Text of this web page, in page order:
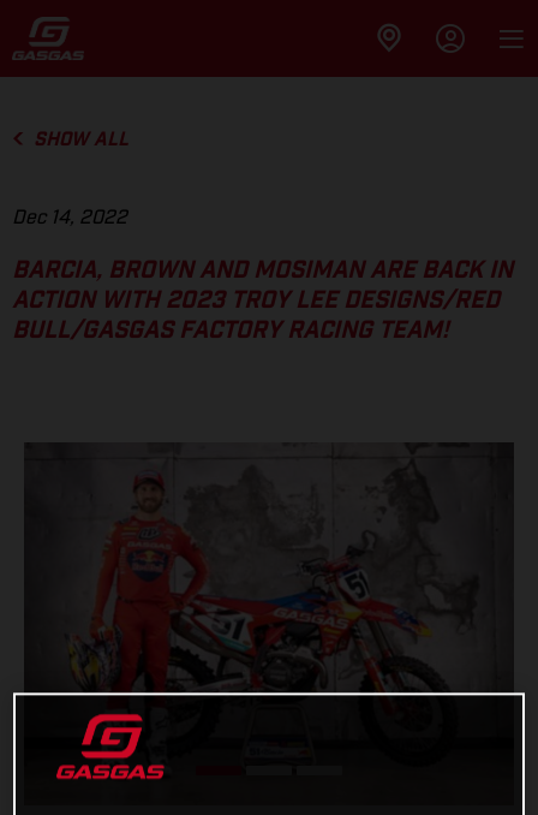
SHOW ALL
Dec 14, 2022
BARCIA, BROWN AND MOSIMAN ARE BACK IN
ACTION WITH 2023 TROY LEE DESIGNS/RED
BULL/GASGAS FACTORY RACING TEAM!